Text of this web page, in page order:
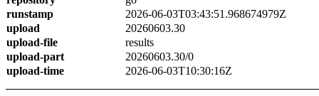
runstamp
2026-06-03T03:43:51.968674979Z
upload
20260603.30
upload-file
results
upload-part
20260603.30/0
upload-time
2026-06-03T10:30:16Z